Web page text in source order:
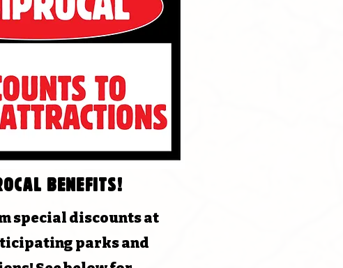
benefits!
special discounts at
parks and